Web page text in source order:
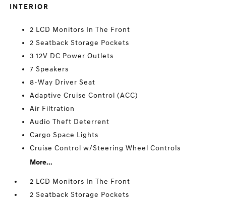
INTERIOR
2 LCD Monitors In The Front
2 Seatback Storage Pockets
3 12V DC Power Outlets
7 Speakers
8-Way Driver Seat
Adaptive Cruise Control (ACC)
Air Filtration
Audio Theft Deterrent
Cargo Space Lights
Cruise Control w/Steering Wheel Controls
More...
2 LCD Monitors In The Front
2 Seatback Storage Pockets